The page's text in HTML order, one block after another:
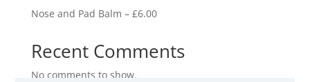
Nose and Pad Balm – £6.00
Recent Comments
No comments to show.